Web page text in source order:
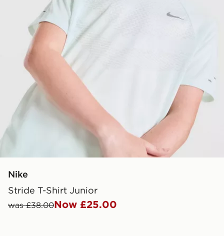
Nike
Stride T-Shirt Junior
was £38.00Now £25.00